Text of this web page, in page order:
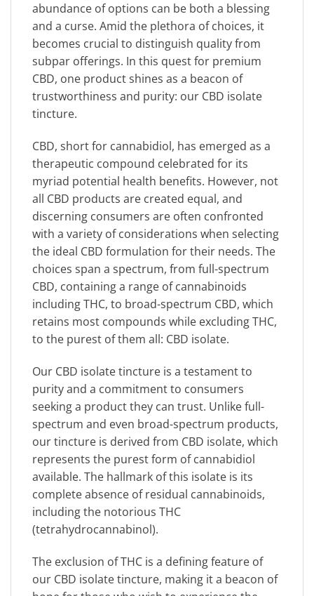
abundance of options can be both a blessing
and a curse. Amid the plethora of choices, it
becomes crucial to distinguish quality from
subpar offerings. In this quest for premium
CBD, one product shines as a beacon of
trustworthiness and purity: our CBD isolate
tincture.
CBD, short for cannabidiol, has emerged as a
therapeutic compound celebrated for its
myriad potential health benefits. However, not
all CBD products are created equal, and
discerning consumers are often confronted
with a variety of considerations when selecting
the ideal CBD formulation for their needs. The
choices span a spectrum, from full-spectrum
CBD, containing a range of cannabinoids
including THC, to broad-spectrum CBD, which
retains most compounds while excluding THC,
to the purest of them all: CBD isolate.
Our CBD isolate tincture is a testament to
purity and a commitment to consumers
seeking a product they can trust. Unlike full-
spectrum and even broad-spectrum products,
our tincture is derived from CBD isolate, which
represents the purest form of cannabidiol
available. The hallmark of this isolate is its
complete absence of residual cannabinoids,
including the notorious THC
(tetrahydrocannabinol).
The exclusion of THC is a defining feature of
our CBD isolate tincture, making it a beacon of